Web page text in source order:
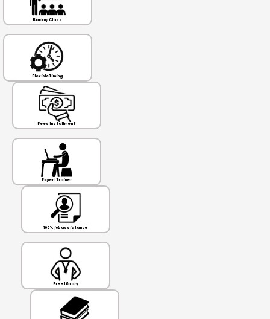
Backup Class
Flexible Timing
Fees Installment
Expert Trainer
100% job assistance
Free Library